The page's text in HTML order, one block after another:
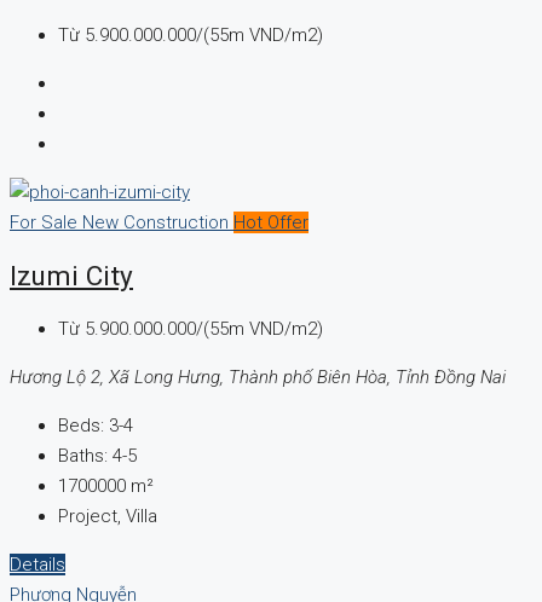
Từ 5.900.000.000/(55m VND/m2)
For Sale New Construction Hot Offer
Izumi City
Từ 5.900.000.000/(55m VND/m2)
Hương Lộ 2, Xã Long Hưng, Thành phố Biên Hòa, Tỉnh Đồng Nai
Beds: 3-4
Baths: 4-5
1700000 m²
Project, Villa
Details
Phương Nguyễn